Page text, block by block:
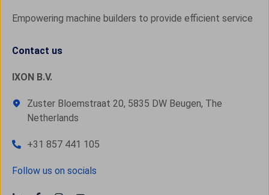
Empowering machine builders to provide efficient service
Contact us
IXON B.V.
Zuster Bloemstraat 20, 5835 DW Beugen, The
Netherlands
+31 857 441 105
Follow us on socials